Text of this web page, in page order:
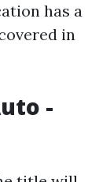
has a
in
-